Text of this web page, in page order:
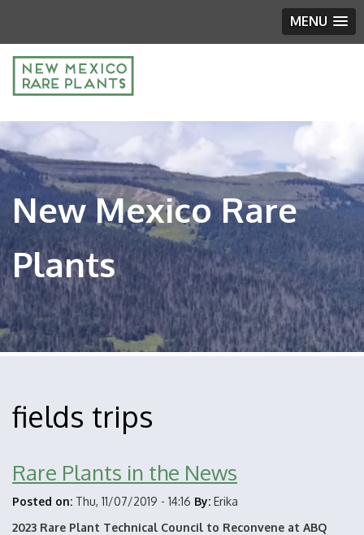
MENU
New Mexico Rare
Plants
fields trips
Rare Plants in the News
Posted on: Thu, 11/07/2019 - 14:16 By: Erika
2023 Rare Plant Technical Council to Reconvene at ABQ